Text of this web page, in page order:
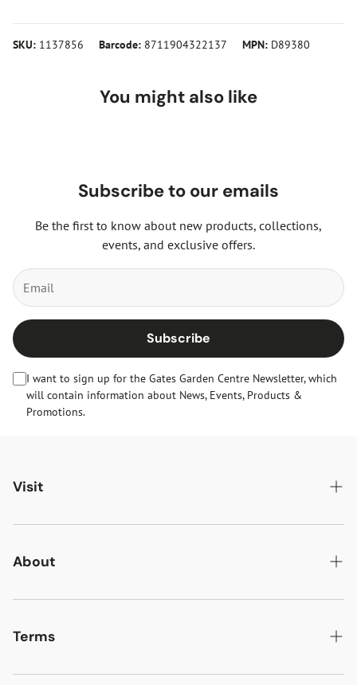
SKU: 1137856 Barcode: 8711904322137 MPN: D89380
You might also like
Subscribe to our emails
Be the first to know about new products, collections,
events, and exclusive offers.
Subscribe
I want to sign up for the Gates Garden Centre Newsletter, which
will contain information about News, Events, Products &
Promotions.
Visit
Gates Oakham
Gates Woodlands Hinckley
About
About Us
News & Events
Terms
Delivery